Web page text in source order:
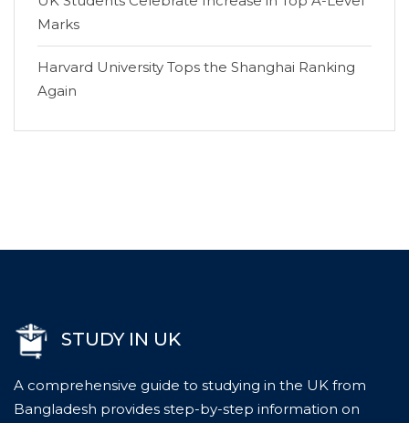
Marks
Harvard University Tops the Shanghai Ranking
Again
STUDY IN UK
A comprehensive guide to studying in the UK from
Bangladesh provides step-by-step information on